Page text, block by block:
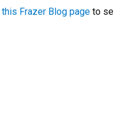
this Frazer Blog page to